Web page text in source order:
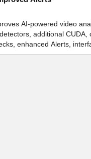
AI-powered video
additional CUDA,
enhanced Alerts,
settings for recognition